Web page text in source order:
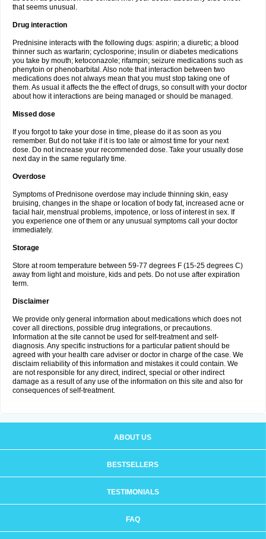
that seems unusual.
Drug interaction
Prednisine interacts with the following dugs: aspirin; a diuretic; a blood
thinner such as warfarin; cyclosporine; insulin or diabetes medications
you take by mouth; ketoconazole; rifampin; seizure medications such as
phenytoin or phenobarbital. Also note that interaction between two
medications does not always mean that you must stop taking one of
them. As usual it affects the the effect of drugs, so consult with your doctor
about how it interactions are being managed or should be managed.
Missed dose
If you forgot to take your dose in time, please do it as soon as you
remember. But do not take if it is too late or almost time for your next
dose. Do not increase your recommended dose. Take your usually dose
next day in the same regularly time.
Overdose
Symptoms of Prednisone overdose may include thinning skin, easy
bruising, changes in the shape or location of body fat, increased acne or
facial hair, menstrual problems, impotence, or loss of interest in sex. If
you experience one of them or any unusual symptoms call your doctor
immediately.
Storage
Store at room temperature between 59-77 degrees F (15-25 degrees C)
away from light and moisture, kids and pets. Do not use after expiration
term.
Disclaimer
We provide only general information about medications which does not
cover all directions, possible drug integrations, or precautions.
Information at the site cannot be used for self-treatment and self-
diagnosis. Any specific instructions for a particular patient should be
agreed with your health care adviser or doctor in charge of the case. We
disclaim reliability of this information and mistakes it could contain. We
are not responsible for any direct, indirect, special or other indirect
damage as a result of any use of the information on this site and also for
consequences of self-treatment.
ABOUT US
BESTSELLERS
TESTIMONIALS
FAQ